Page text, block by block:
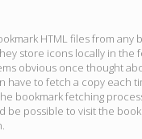
HTML files from any
store icons locally in the
obvious once thought
have to fetch a copy each
bookmark fetching
be possible to visit the